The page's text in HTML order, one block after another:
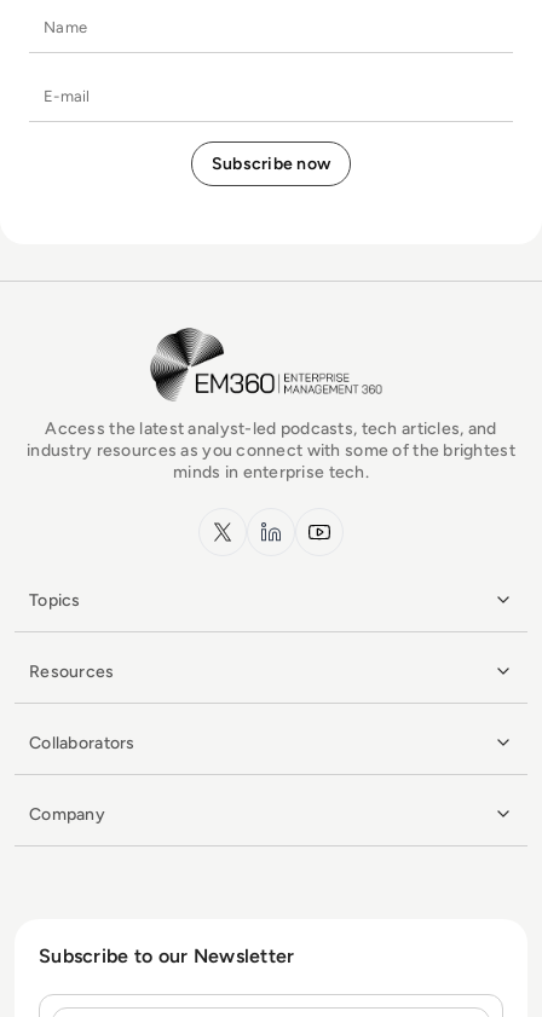
EM360Tech Homepage
Access the latest analyst-led podcasts, tech articles, and
industry resources as you connect with some of the brightest
minds in enterprise tech.
x.com LinkedInYouTube
Topics
Resources
Collaborators
Company
Subscribe to our Newsletter